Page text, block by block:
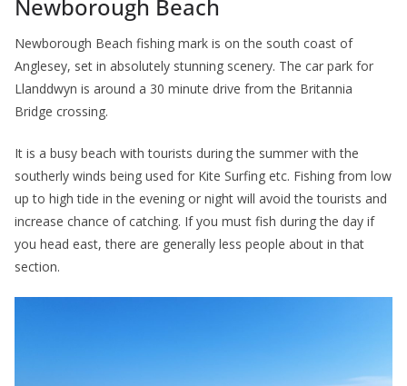
Newborough Beach
Newborough Beach fishing mark is on the south coast of
Anglesey, set in absolutely stunning scenery. The car park for
Llanddwyn is around a 30 minute drive from the Britannia
Bridge crossing.
It is a busy beach with tourists during the summer with the
southerly winds being used for Kite Surfing etc. Fishing from low
up to high tide in the evening or night will avoid the tourists and
increase chance of catching. If you must fish during the day if
you head east, there are generally less people about in that
section.